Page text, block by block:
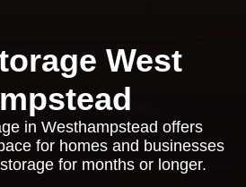
West
in Westhampstead offers
for homes and businesses
for months or longer.